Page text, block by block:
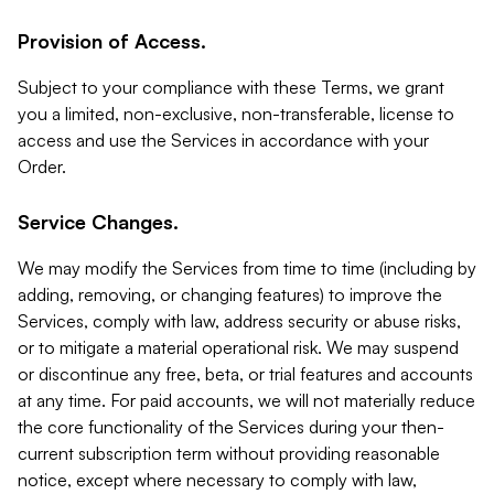
Provision of Access.
Subject to your compliance with these Terms, we grant
you a limited, non-exclusive, non-transferable, license to
access and use the Services in accordance with your
Order.
Service Changes.
We may modify the Services from time to time (including by
adding, removing, or changing features) to improve the
Services, comply with law, address security or abuse risks,
or to mitigate a material operational risk. We may suspend
or discontinue any free, beta, or trial features and accounts
at any time. For paid accounts, we will not materially reduce
the core functionality of the Services during your then-
current subscription term without providing reasonable
notice, except where necessary to comply with law,